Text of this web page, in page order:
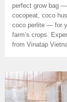
perfect grow bag —
cocopeat, coco
coco perlite — for
farm’s crops.
from Vinatap